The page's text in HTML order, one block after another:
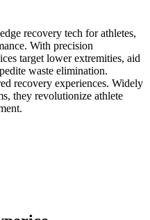
recovery tech for athletes,
With precision
target lower extremities, aid
waste elimination.
recovery experiences. Widely
they revolutionize athlete